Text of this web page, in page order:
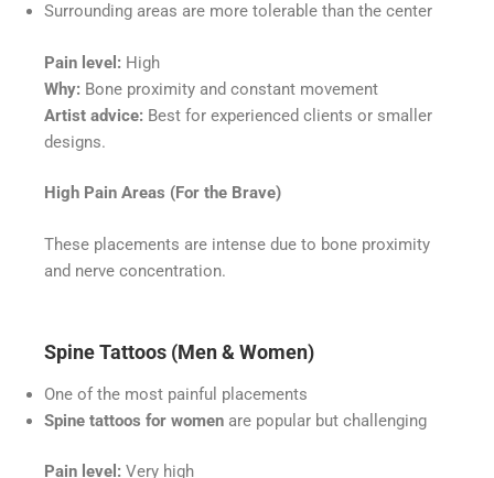
Surrounding areas are more tolerable than the center
Pain level: High
Why: Bone proximity and constant movement
Artist advice: Best for experienced clients or smaller
designs.
High Pain Areas (For the Brave)
These placements are intense due to bone proximity
and nerve concentration.
Spine Tattoos (Men & Women)
One of the most painful placements
Spine tattoos for women are popular but challenging
Pain level: Very high